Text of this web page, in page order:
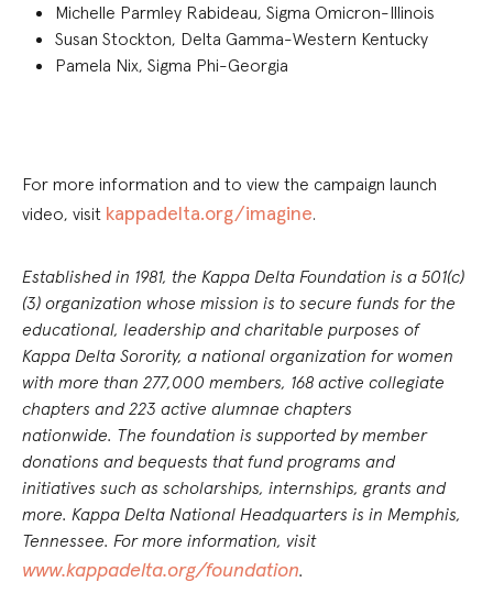
Michelle Parmley Rabideau, Sigma Omicron-Illinois
Susan Stockton, Delta Gamma-Western Kentucky
Pamela Nix, Sigma Phi-Georgia
For more information and to view the campaign launch
video, visit kappadelta.org/imagine.
Established in 1981, the Kappa Delta Foundation is a 501(c)
(3) organization whose mission is to secure funds for the
educational, leadership and charitable purposes of
Kappa Delta Sorority, a national organization for women
with more than 277,000 members, 168 active collegiate
chapters and 223 active alumnae chapters
nationwide. The foundation is supported by member
donations and bequests that fund programs and
initiatives such as scholarships, internships, grants and
more. Kappa Delta National Headquarters is in Memphis,
Tennessee. For more information, visit
www.kappadelta.org/foundation.